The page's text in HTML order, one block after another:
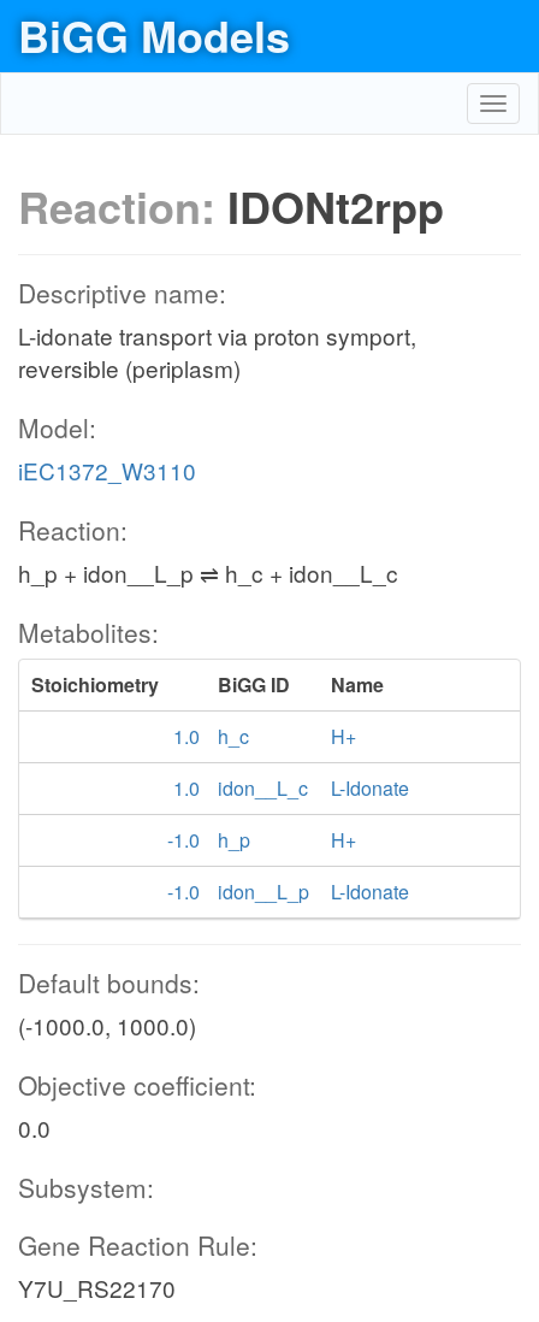
BiGG Models
Reaction: IDONt2rpp
Descriptive name:
L-idonate transport via proton symport,
reversible (periplasm)
Model:
iEC1372_W3110
Reaction:
h_p + idon__L_p ⇌ h_c + idon__L_c
Metabolites:
Stoichiometry BiGG ID
Name
1.0
h_c
H+
1.0
idon__L_c
L-Idonate
-1.0
h_p
H+
-1.0
idon__L_p L-Idonate
Default bounds:
(-1000.0, 1000.0)
Objective coefficient:
0.0
Subsystem:
Gene Reaction Rule:
Y7U_RS22170